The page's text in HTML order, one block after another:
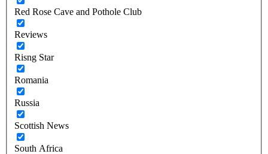
Red Rose Cave and Pothole Club
Reviews
Risng Star
Romania
Russia
Scottish News
South Africa